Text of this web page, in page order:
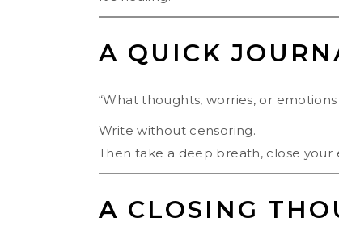
A QUICK
“What thoughts, worries, or
Write without censoring.
Then take a deep breath, close
A CLOSING